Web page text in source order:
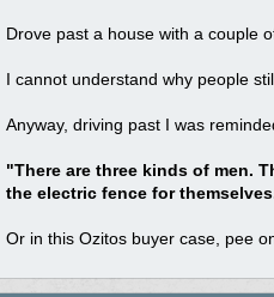
Drove past a house with a couple
I cannot understand why people
Anyway, driving past I was
"There are three kinds of men.
the electric fence for
Or in this Ozitos buyer case, pee